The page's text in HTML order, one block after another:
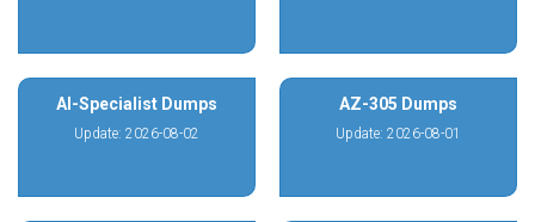
AI-Specialist Dumps
Update: 2026-08-02
AZ-305 Dumps
Update: 2026-08-01